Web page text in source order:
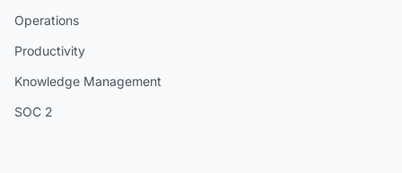
Operations
Productivity
Knowledge Management
SOC 2